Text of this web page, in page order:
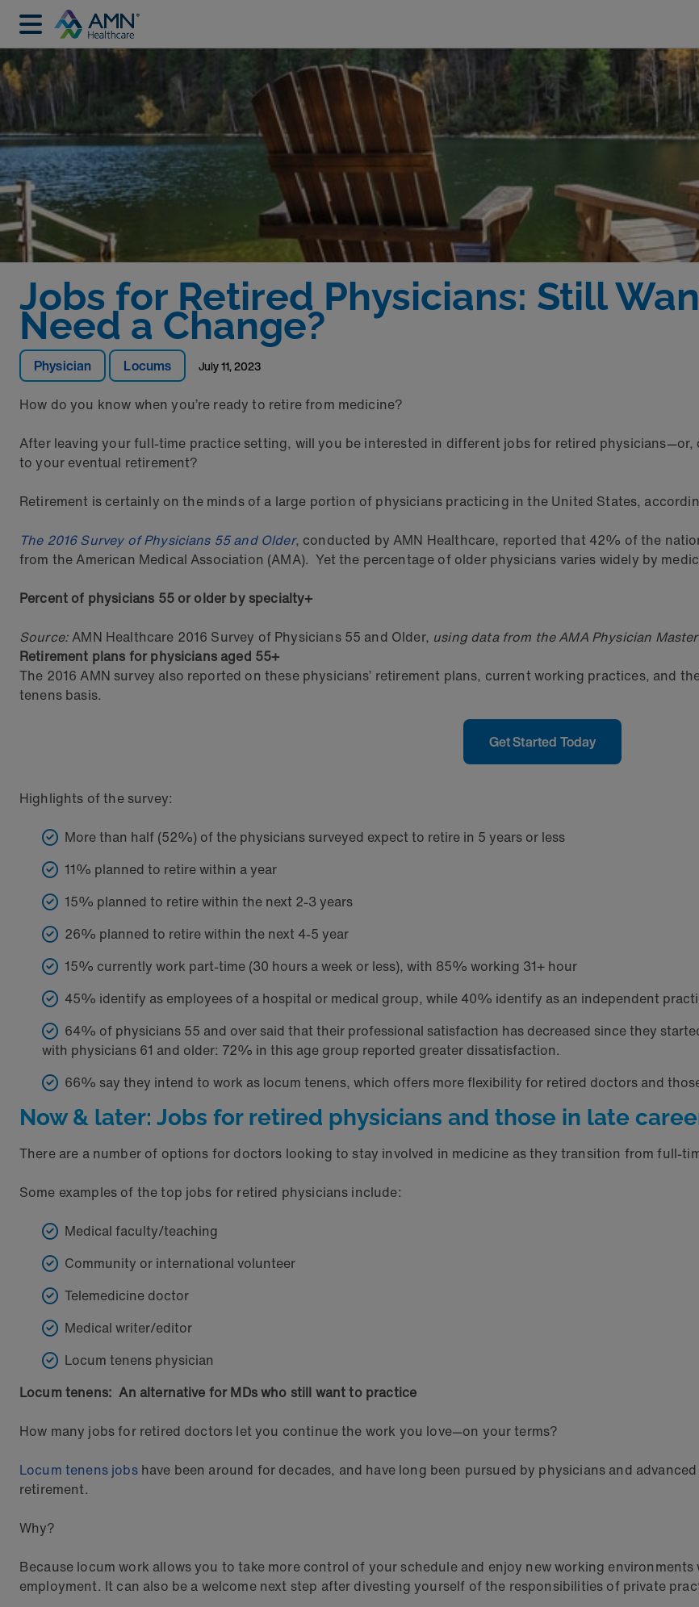
Physician Locums July 11, 2023
Jobs for Retired Physicians: Still
Need a Change?
How do you know when you’re ready to retire from medicine?
After leaving your full-time practice setting, will you be interested in different jobs for retired physicians—or,
to your eventual retirement?
Retirement is certainly on the minds of a large portion of physicians practicing in the United States,
The 2016 Survey of Physicians 55 and Older, conducted by AMN Healthcare, reported that 42% of the
from the American Medical Association (AMA). Yet the percentage of older physicians varies widely by
Percent of physicians 55 or older by specialty+
Source:AMN Healthcare 2016 Survey of Physicians 55 and Older, using data from the AMA Physician
Retirement plans for physicians aged 55+
The 2016 AMN survey also reported on these physicians’ retirement plans, current working practices, and
tenens basis.
Get Started Today
Highlights of the survey:
More than half (52%) of the physicians surveyed expect to retire in 5 years or less
11% planned to retire within a year
15% planned to retire within the next 2-3 years
26% planned to retire within the next 4-5 year
15% currently work part-time (30 hours a week or less), with 85% working 31+ hour
45% identify as employees of a hospital or medical group, while 40% identify as an independent
64% of physicians 55 and over said that their professional satisfaction has decreased since they
with physicians 61 and older: 72% in this age group reported greater dissatisfaction.
66% say they intend to work as locum tenens, which offers more flexibility for retired doctors and
Now & later: Jobs for retired physicians and those in late
There are a number of options for doctors looking to stay involved in medicine as they transition from full-
Some examples of the top jobs for retired physicians include:
Medical faculty/teaching
Community or international volunteer
Telemedicine doctor
Medical writer/editor
Locum tenens physician
Locum tenens: An alternative for MDs who still want to practice
How many jobs for retired doctors let you continue the work you love—on your terms?
Locum tenens jobshave been around for decades, and have long been pursued by physicians and
retirement.
Why?
Because locum work allows you to take more control of your schedule and enjoy new working
employment. It can also be a welcome next step after divesting yourself of the responsibilities of private